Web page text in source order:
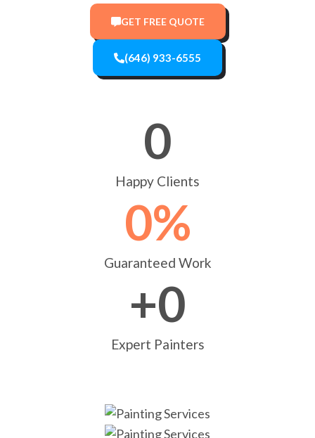
GET FREE QUOTE
(646) 933-6555
Happy Clients
0
Guaranteed Work
0%
Expert Painters
+0